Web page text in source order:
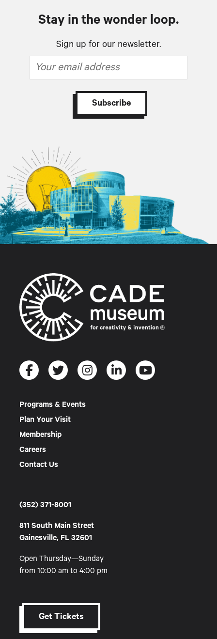
Stay in the wonder loop.
Sign up for our newsletter.
Programs & Events
Plan Your Visit
Membership
Careers
Contact Us
(352) 371-8001
811 South Main Street
Gainesville, FL 32601
Open Thursday—Sunday
from 10:00 am to 4:00 pm
Get Tickets